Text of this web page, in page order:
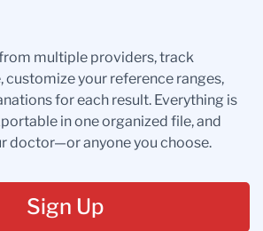
multiple providers, track
customize your reference ranges,
for each result. Everything is
in one organized file, and
doctor—or anyone you choose.
Sign Up